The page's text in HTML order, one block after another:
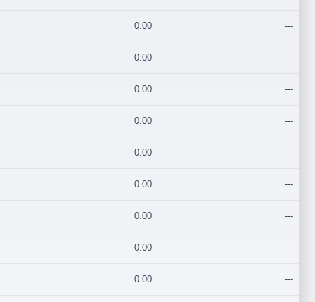
0.00 ---
0.00 ---
0.00 ---
0.00 ---
0.00 ---
0.00 ---
0.00 ---
0.00 ---
0.00 ---